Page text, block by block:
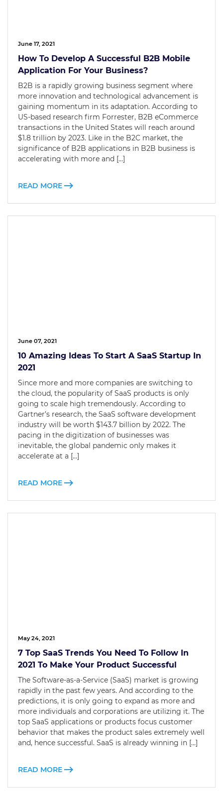
June 17, 2021
How To Develop A Successful B2B Mobile
Application For Your Business?
B2B is a rapidly growing business segment where
more innovation and technological advancement is
gaining momentum in its adaptation. According to
US-based research firm Forrester, B2B eCommerce
transactions in the United States will reach around
$1.8 trillion by 2023. Like in the B2C market, the
significance of B2B applications in B2B business is
accelerating with more and […]
READ MORE
June 07, 2021
10 Amazing Ideas To Start A SaaS Startup In
2021
Since more and more companies are switching to
the cloud, the popularity of SaaS products is only
going to scale high tremendously. According to
Gartner’s research, the SaaS software development
industry will be worth $143.7 billion by 2022. The
pacing in the digitization of businesses was
inevitable, the global pandemic only makes it
accelerate at a […]
READ MORE
May 24, 2021
7 Top SaaS Trends You Need To Follow In
2021 To Make Your Product Successful
The Software-as-a-Service (SaaS) market is growing
rapidly in the past few years. And according to the
predictions, it is only going to expand as more and
more individuals and corporations are utilizing it. The
top SaaS applications or products focus customer
behavior that makes the product sales extremely well
and, hence successful. SaaS is already winning in […]
READ MORE